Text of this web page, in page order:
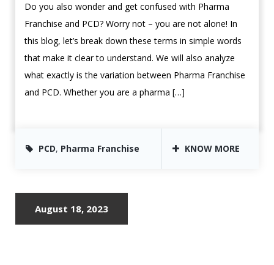
Do you also wonder and get confused with Pharma
Franchise and PCD? Worry not – you are not alone! In
this blog, let’s break down these terms in simple words
that make it clear to understand. We will also analyze
what exactly is the variation between Pharma Franchise
and PCD. Whether you are a pharma […]
PCD, Pharma Franchise KNOW MORE
August 18, 2023